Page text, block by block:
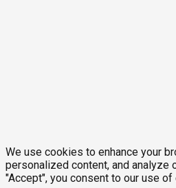
We use cookies to enhance your
personalized content, and analyze
"Accept", you consent to our use of